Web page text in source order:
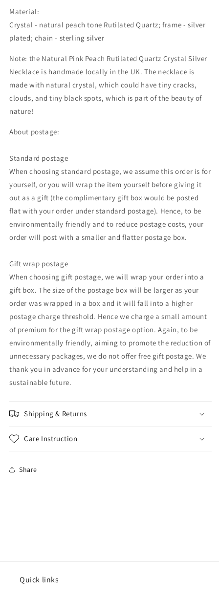
Material:
Crystal - natural peach tone Rutilated Quartz; frame - silver
plated; chain - sterling silver
Note: the Natural Pink Peach Rutilated Quartz Crystal Silver
Necklace is handmade locally in the UK. The necklace is
made with natural crystal,which could have tiny cracks,
clouds, and tiny black spots, which is part of the beauty of
nature!
About postage:
Standard postage
When choosing standard postage, we assume this order is for
yourself, or you will wrap the item yourself before giving it
out as a gift (the complimentary gift box would be posted
flat with your order under standard postage). Hence, to be
environmentally friendly and to reduce postage costs, your
order will post with a smaller and flatter postage box.
Gift wrap postage
When choosing gift postage, we will wrap your order into a
gift box. The size of the postage box will be larger as your
order was wrapped in a box and it will fall into a higher
postage charge threshold. Hence we charge a small amount
of premium for the gift wrap postage option. Again, to be
environmentally friendly, aiming to promote the reduction of
unnecessary packages, we do not offer free gift postage. We
thank you in advance for your understanding and help in a
sustainable future.
Shipping & Returns
Care Instruction
Share
Quick links